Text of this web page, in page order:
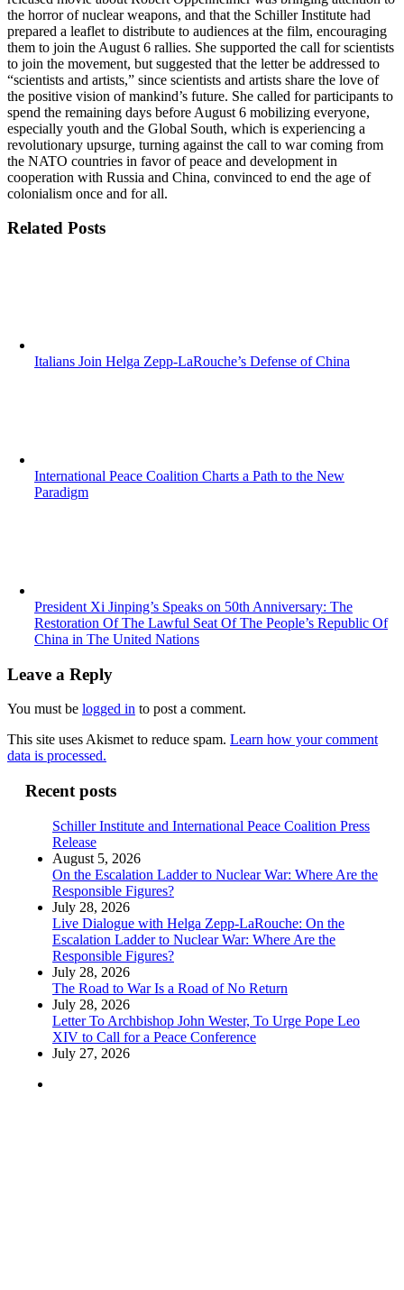
the horror of nuclear weapons, and that the Schiller Institute had
prepared a leaflet to distribute to audiences at the film, encouraging
them to join the August 6 rallies. She supported the call for scientists
to join the movement, but suggested that the letter be addressed to
“scientists and artists,” since scientists and artists share the love of
the positive vision of mankind’s future. She called for participants to
spend the remaining days before August 6 mobilizing everyone,
especially youth and the Global South, which is experiencing a
revolutionary upsurge, turning against the call to war coming from
the NATO countries in favor of peace and development in
cooperation with Russia and China, convinced to end the age of
colonialism once and for all.
Related Posts
Italians Join Helga Zepp-LaRouche’s Defense of China
International Peace Coalition Charts a Path to the New
Paradigm
President Xi Jinping’s Speaks on 50th Anniversary: The
Restoration Of The Lawful Seat Of The People’s Republic Of
China in The United Nations
Leave a Reply
You must be logged in to post a comment.
This site uses Akismet to reduce spam. Learn how your comment
data is processed.
Recent posts
Schiller Institute and International Peace Coalition Press
Release
August 5, 2026
On the Escalation Ladder to Nuclear War: Where Are the
Responsible Figures?
July 28, 2026
Live Dialogue with Helga Zepp-LaRouche: On the
Escalation Ladder to Nuclear War: Where Are the
Responsible Figures?
July 28, 2026
The Road to War Is a Road of No Return
July 28, 2026
Letter To Archbishop John Wester, To Urge Pope Leo
XIV to Call for a Peace Conference
July 27, 2026